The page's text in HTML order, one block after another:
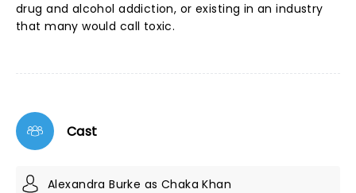
drug and alcohol addiction, or existing in an industry
that many would call toxic.
Cast
Alexandra Burke as Chaka Khan